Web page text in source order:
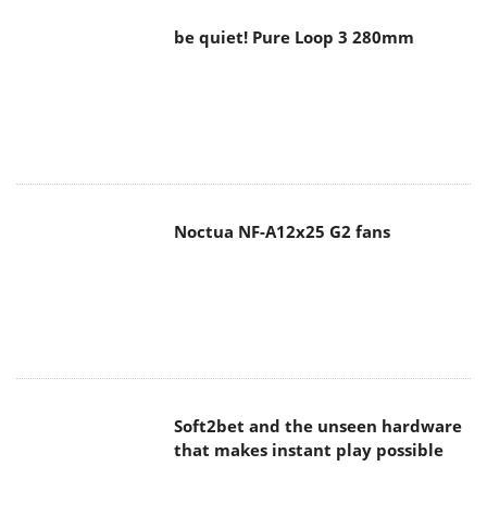
be quiet! Pure Loop 3 280mm
Noctua NF-A12x25 G2 fans
Soft2bet and the unseen hardware
that makes instant play possible